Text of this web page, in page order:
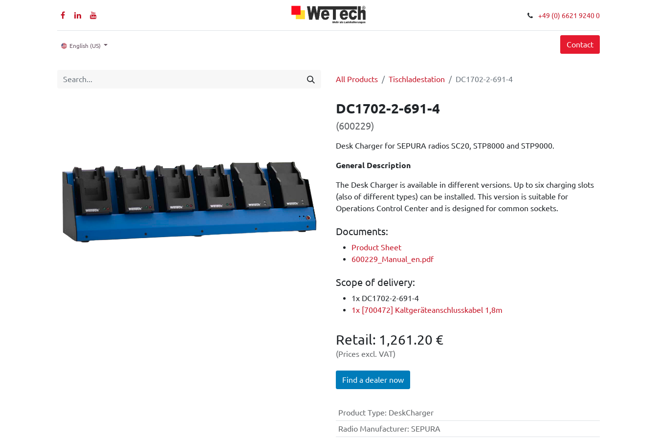
+49 (0) 6621 9240 0
English (US) Contact
All Products Tischladestation DC1702-2-691-4
DC1702-2-691-4
(600229)
Desk Charger for SEPURA radios SC20, STP8000 and STP9000.
General Description
The Desk Charger is available in different versions. Up to six charging slots
(also of different types) can be installed. This version is suitable for
Operations Control Center and is designed for common sockets.
Documents:
Product Sheet
600229_Manual_en.pdf
Scope of delivery:
1x DC1702-2-691-4
1x [700472] Kaltgeräteanschlusskabel 1,8m
Retail: 1,261.20 €
(Prices excl. VAT)
Find a dealer now
Product Type: DeskCharger
Radio Manufacturer: SEPURA